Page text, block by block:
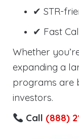
✔ STR-
✔ Fast
Whether
expanding a
programs are
investors.
Call (888)